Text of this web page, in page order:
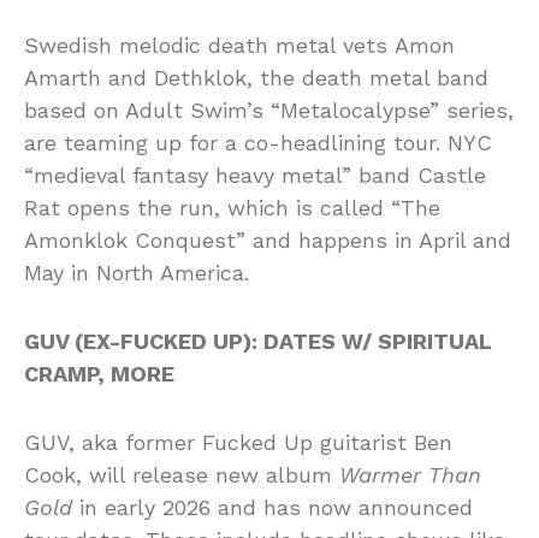
Swedish melodic death metal vets Amon
Amarth and Dethklok, the death metal band
based on Adult Swim’s “Metalocalypse” series,
are teaming up for a co-headlining tour. NYC
“medieval fantasy heavy metal” band Castle
Rat opens the run, which is called “The
Amonklok Conquest” and happens in April and
May in North America.
GUV (EX-FUCKED UP): DATES W/ SPIRITUAL
CRAMP, MORE
GUV, aka former Fucked Up guitarist Ben
Cook, will release new album Warmer Than
Goldin early 2026 and has now announced